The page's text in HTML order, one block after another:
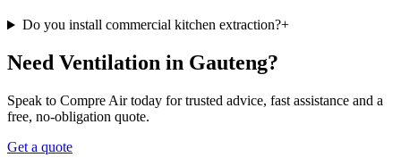
Do you install commercial kitchen extraction?+
Need Ventilation in Gauteng?
Speak to Compre Air today for trusted advice, fast assistance and a
free, no-obligation quote.
Get a quote